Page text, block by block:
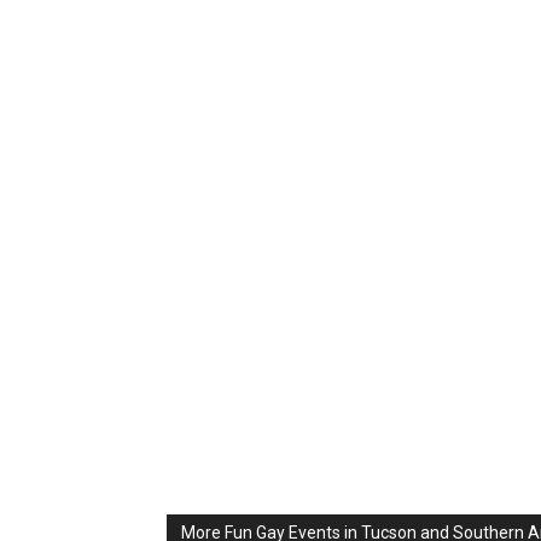
More Fun Gay Events in Tucson and Southern